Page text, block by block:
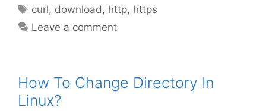
Tags
curl, download , http, https
Leave a comment
How To Change Directory In
Linux?